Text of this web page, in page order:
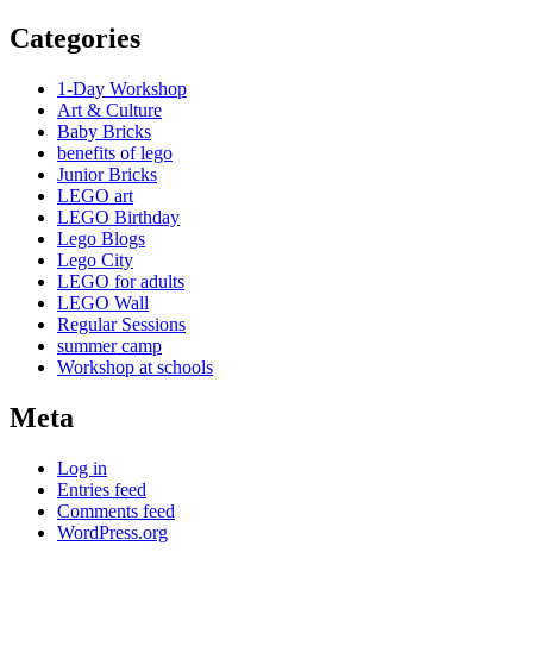
Categories
1-Day Workshop
Art & Culture
Baby Bricks
benefits of lego
Junior Bricks
LEGO art
LEGO Birthday
Lego Blogs
Lego City
LEGO for adults
LEGO Wall
Regular Sessions
summer camp
Workshop at schools
Meta
Log in
Entries feed
Comments feed
WordPress.org